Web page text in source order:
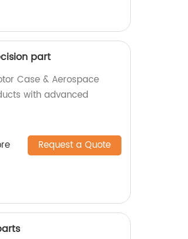
part
Case & Aerospace
with advanced
Request a Quote